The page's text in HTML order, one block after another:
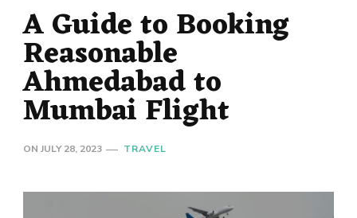
A Guide to Booking
Reasonable
Ahmedabad to
Mumbai Flight
ON JULY 28, 2023 TRAVEL